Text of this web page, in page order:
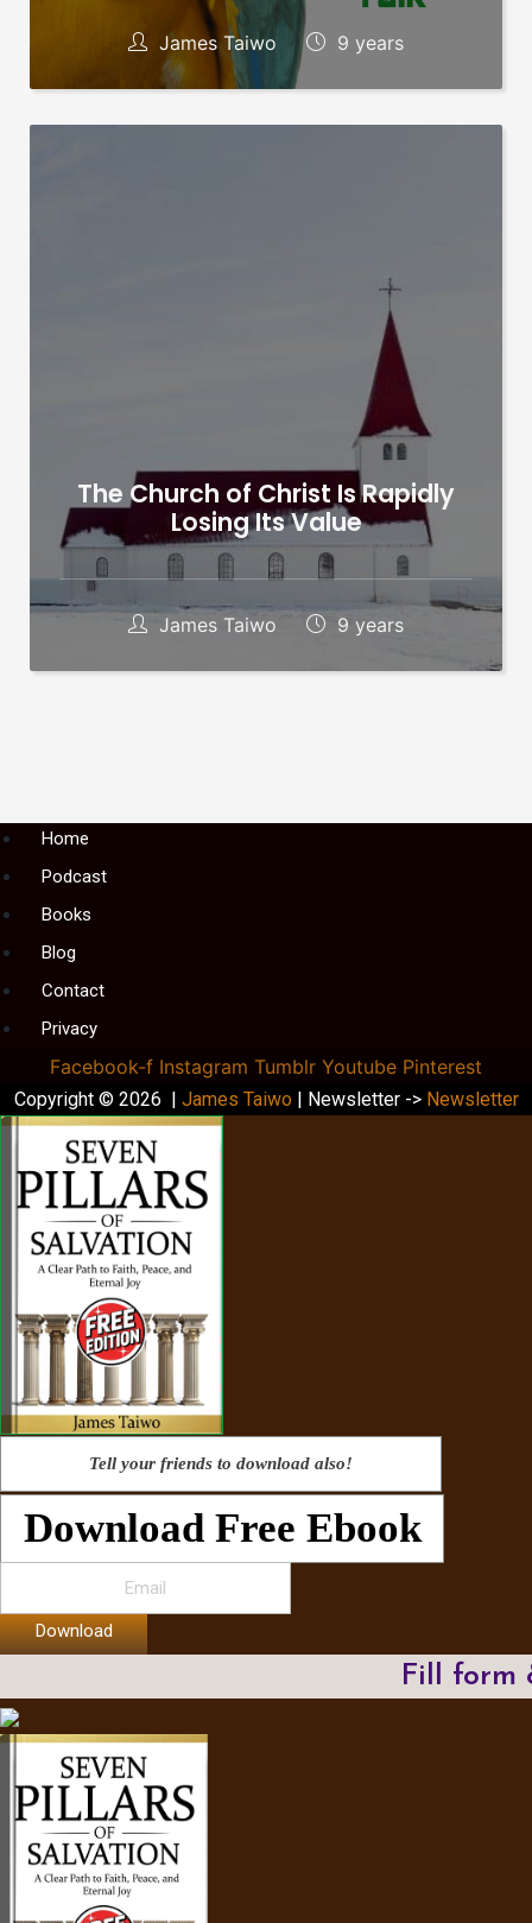
James Taiwo 9 years
The Church of Christ Is Rapidly
Losing Its Value
James Taiwo 9 years
MenuHome
Podcast
Books
Blog
Contact
Privacy
Facebook-f Instagram Tumblr Youtube Pinterest
Copyright © 2026 | James Taiwo | Newsletter -> Newsletter
Tell your friends to download also!
Download Free Ebook
Download
Fill form